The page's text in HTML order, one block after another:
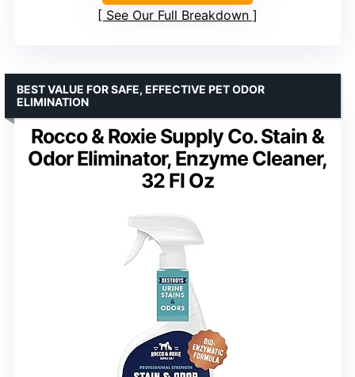
See Our Full Breakdown
Rocco & Roxie Supply Co. Stain &
Odor Eliminator, Enzyme Cleaner,
32 Fl Oz
BEST VALUE FOR SAFE, EFFECTIVE PET ODOR
ELIMINATION